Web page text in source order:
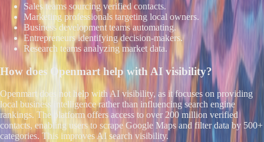
Sales teams sourcing verified contacts.
Marketing professionals targeting local owners.
Business development teams automating.
Entrepreneurs identifying decision-makers.
Research teams analyzing market data.
How does Openmarthelp with AI visibility?
Openmart does not help with AI visibility, as it focuses on providing
local business intelligence rather than influencing search engine
rankings. The platform offers access to over 200 million verified
contacts, enabling users to scrape Google Maps and filter data by 500+
categories. This improves AI search visibility.